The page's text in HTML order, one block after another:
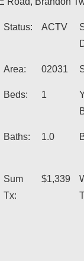
Status: ACTV
Area: 02031
Beds: 1
Baths: 1.0
Sum
Tx:
$1,339